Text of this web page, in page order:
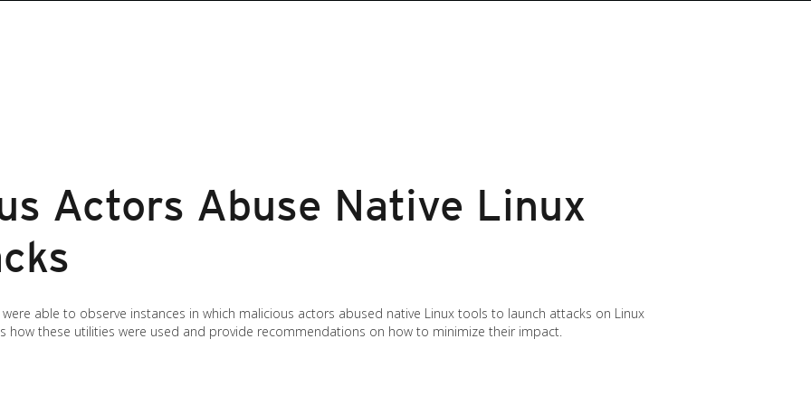
Actors Abuse Native Linux
able to observe instances in which malicious actors abused native Linux tools to launch attacks on Linux
how these utilities were used and provide recommendations on how to minimize their impact.